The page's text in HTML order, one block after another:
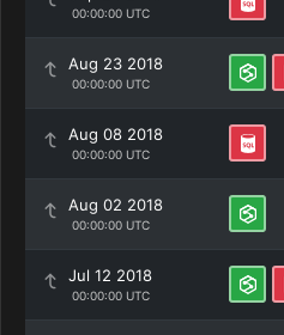
00:00:00 UTC
Aug 23 2018
00:00:00 UTC
Aug 08 2018
00:00:00 UTC
Aug 02 2018
00:00:00 UTC
Jul 12 2018
00:00:00 UTC